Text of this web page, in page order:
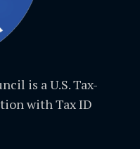
is a U.S. Tax-
with Tax ID